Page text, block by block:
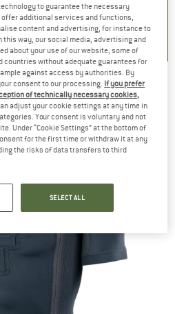
4,9(23)
Zip - Protector
to guarantee the necessary
additional services and functions,
content and advertising, for instance to
way, our social media, advertising and
about your use of our website; some of
countries without adequate guarantees for
against access by authorities. By
consent to our processing. If you prefer
of technically necessary cookies,
adjust your cookie settings at any time in
Your consent is voluntary and not
Under “Cookie Settings” at the bottom of
for the first time or withdraw it at any
the risks of data transfers to third
SELECT ALL